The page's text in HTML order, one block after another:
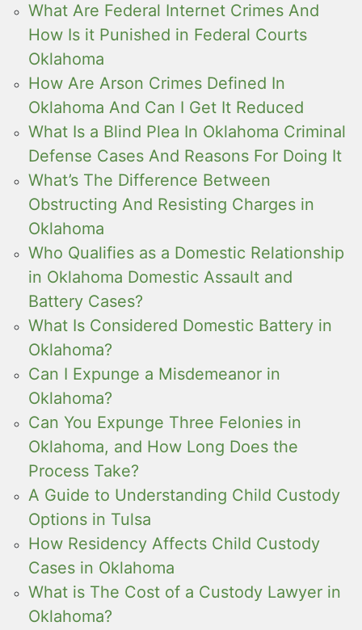
What Are Federal Internet Crimes And
How Is it Punished in Federal Courts
Oklahoma
How Are Arson Crimes Defined In
Oklahoma And Can I Get It Reduced
What Is a Blind Plea In Oklahoma Criminal
Defense Cases And Reasons For Doing It
What’s The Difference Between
Obstructing And Resisting Charges in
Oklahoma
Who Qualifies as a Domestic Relationship
in Oklahoma Domestic Assault and
Battery Cases?
What Is Considered Domestic Battery in
Oklahoma?
Can I Expunge a Misdemeanor in
Oklahoma?
Can You Expunge Three Felonies in
Oklahoma, and How Long Does the
Process Take?
A Guide to Understanding Child Custody
Options in Tulsa
How Residency Affects Child Custody
Cases in Oklahoma
What is The Cost of a Custody Lawyer in
Oklahoma?